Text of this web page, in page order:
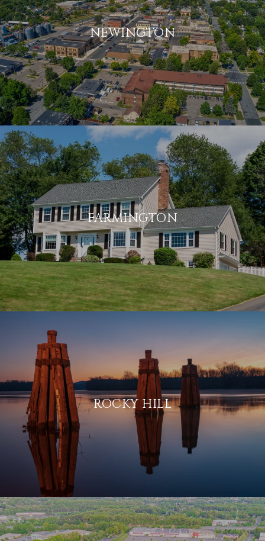
NEWINGTON
FARMINGTON
ROCKY HILL